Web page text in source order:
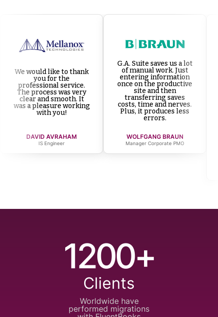
We would like to thank
you for the
professional service.
The process was very
clear and smooth. It
was a pleasure working
with you!
DAVID AVRAHAM
IS Engineer
G.A. Suite saves us a lot
of manual work. Just
entering information
once on the productive
site and then
transferring saves
costs, time and nerves.
Plus, it produces less
errors.
WOLFGANG BRAUN
Manager Corporate PMO
1200+
Clients
Worldwide have
performed migrations